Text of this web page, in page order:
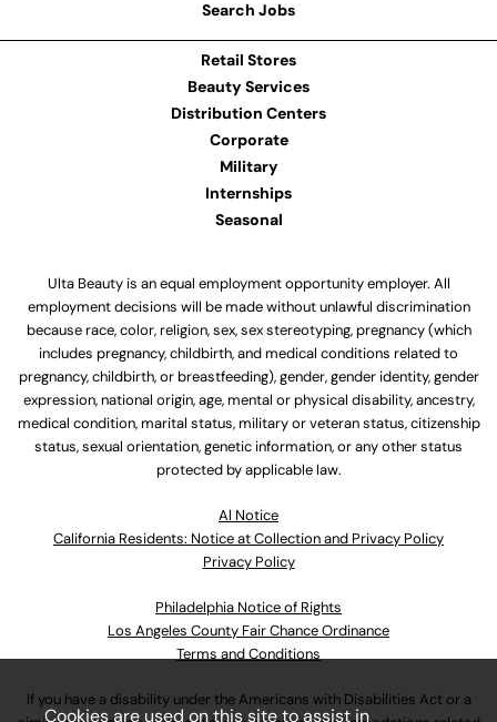
Search Jobs
Retail Stores
Beauty Services
Distribution Centers
Corporate
Military
Internships
Seasonal
Ulta Beauty is an equal employment opportunity employer. All
employment decisions will be made without unlawful discrimination
because race, color, religion, sex, sex stereotyping, pregnancy (which
includes pregnancy, childbirth, and medical conditions related to
pregnancy, childbirth, or breastfeeding), gender, gender identity, gender
expression, national origin, age, mental or physical disability, ancestry,
medical condition, marital status, military or veteran status, citizenship
status, sexual orientation, genetic information, or any other status
protected by applicable law.
Al Notice
California Residents: Notice at Collection and Privacy Policy
Privacy Policy
Philadelphia Notice of Rights
Los Angeles County Fair Chance Ordinance
Terms and Conditions
If you have a disability under the Americans with Disabilities Act or a
Cookies are used on this site to assist in